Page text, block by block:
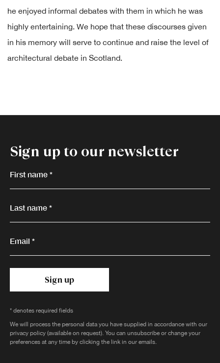
he enjoyed informal debates with them in which he was
highly entertaining. We hope that these discourses given
in his memory will serve to continue and raise the level of
architectural debate in Scotland.
Sign up to our newsletter
First name *
Last name *
Email *
Sign up
* denotes required fields
We will process the personal data you have supplied in accordance with our
privacy policy (available on request). You can unsubscribe or change your
preferences at any time by clicking the link in our emails.